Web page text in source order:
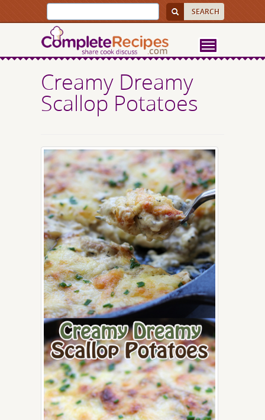
Creamy Dreamy
Scallop Potatoes